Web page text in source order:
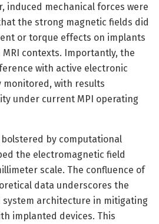
induced mechanical forces were
the strong magnetic fields did
or torque effects on implants
contexts. Importantly, the
with active electronic
monitored, with results
under current MPI operating
bolstered by computational
the electromagnetic field
scale. The confluence of
data underscores the
system architecture in mitigating
implanted devices. This